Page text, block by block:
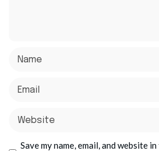
Save my name, email, and website